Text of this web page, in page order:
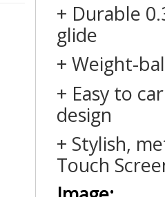
+ Durable
glide
+ Weight-
+ Easy to
design
+ Stylish,
Touch